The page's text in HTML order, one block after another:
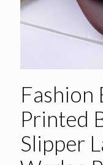
Fashion
Printed
Slipper